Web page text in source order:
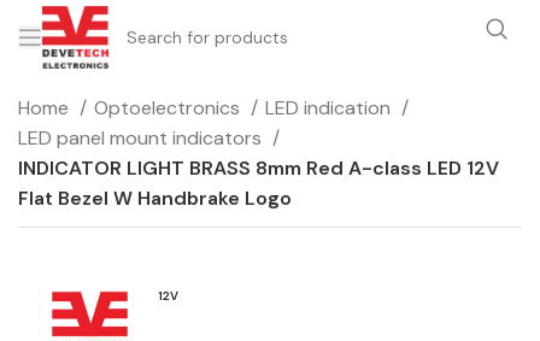
Home Optoelectronics
LED indication
LED panel mount indicators
INDICATOR LIGHT BRASS 8mm Red A-class LED 12V
Flat Bezel W Handbrake Logo
12V